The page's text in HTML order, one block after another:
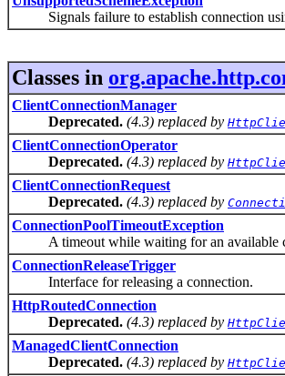
Signals failure to establish connection
Classes in
ClientConnectionManager
Deprecated. (4.3) replaced by
ClientConnectionOperator
Deprecated. (4.3) replaced by
ClientConnectionRequest
Deprecated. (4.3) replaced by
ConnectionPoolTimeoutException
A timeout while waiting for an available
ConnectionReleaseTrigger
Interface for releasing a connection.
HttpRoutedConnection
Deprecated. (4.3) replaced by
ManagedClientConnection
Deprecated. (4.3) replaced by